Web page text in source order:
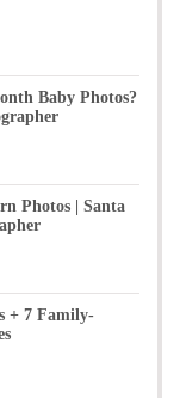
Baby Photos?
Photos | Santa
+ 7 Family-